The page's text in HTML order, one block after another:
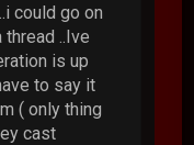
could go on
..Ive
is up
to say it
( only thing
cast